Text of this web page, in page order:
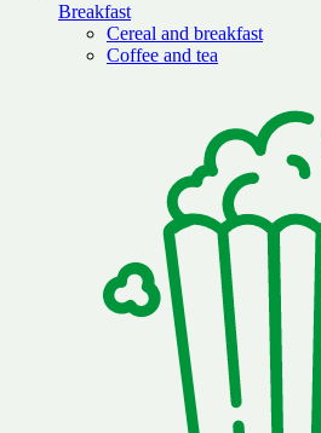
Breakfast
Cereal and breakfast
Coffee and tea